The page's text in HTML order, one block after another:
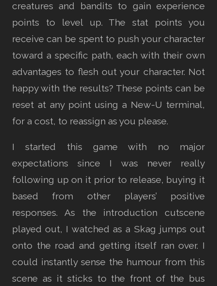
creatures and bandits to gain experience
points to level up. The stat points you
receive can be spent to push your character
toward a specific path, each with their own
advantages to flesh out your character. Not
happy with the results? These points can be
reset at any point using a New-U terminal,
for a cost, to reassign as you please.
I started this game with no major
expectations since I was never really
following up on it prior to release, buying it
based from other players’ positive
responses. As the introduction cutscene
played out, I watched as a Skag jumps out
onto the road and getting itself ran over. I
could instantly sense the humour from this
scene as it sticks to the front of the bus